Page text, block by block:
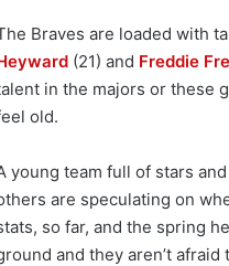
Braves are loaded with
(21) and Freddie
in the majors or these
old.
young team full of stars
are speculating on
so far, and the spring
and they aren’t